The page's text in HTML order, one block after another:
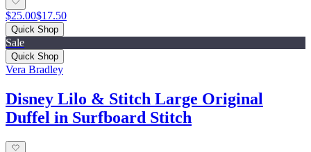
$25.00$17.50
Quick Shop
Sale
Quick Shop
Vera Bradley
Disney Lilo & Stitch Large Original
Duffel in Surfboard Stitch